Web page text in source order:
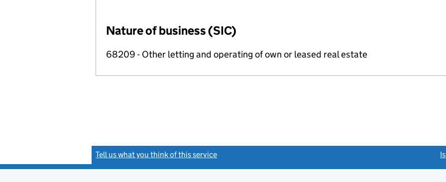
Nature of business (SIC)
68209 - Other letting and operating of own or leased real estate
Tell us what you think of this service